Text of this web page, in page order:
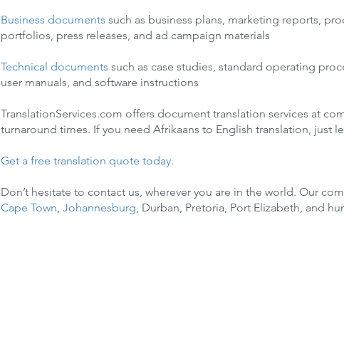
Business documents such as business plans, marketing reports,
portfolios, press releases, and ad campaign materials
Technical documents such as case studies, standard operating
user manuals, and software instructions
TranslationServices.com offers document translation services at
turnaround times. If you need Afrikaans to English translation, just
Get a free translation quote today.
Don’t hesitate to contact us, wherever you are in the world. Our
Cape Town, Johannesburg, Durban, Pretoria, Port Elizabeth, and